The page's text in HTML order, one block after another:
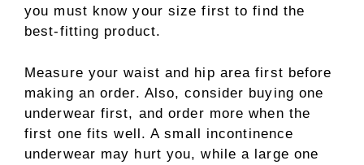
you must know your size first to find the
best-fitting product.
Measure your waist and hip area first before
making an order. Also, consider buying one
underwear first, and order more when the
first one fits well. A small incontinence
underwear may hurt you, while a large one